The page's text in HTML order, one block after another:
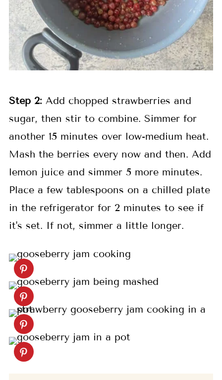
Step 2:Add chopped strawberries and
sugar, then stir to combine. Simmer for
another 15 minutes over low-medium heat.
Mash the berries every now and then. Add
lemon juice and simmer 5 more minutes.
Place a few tablespoons on a chilled plate
in the refrigerator for 2 minutes to see if
it's set. If not, simmer a little longer.